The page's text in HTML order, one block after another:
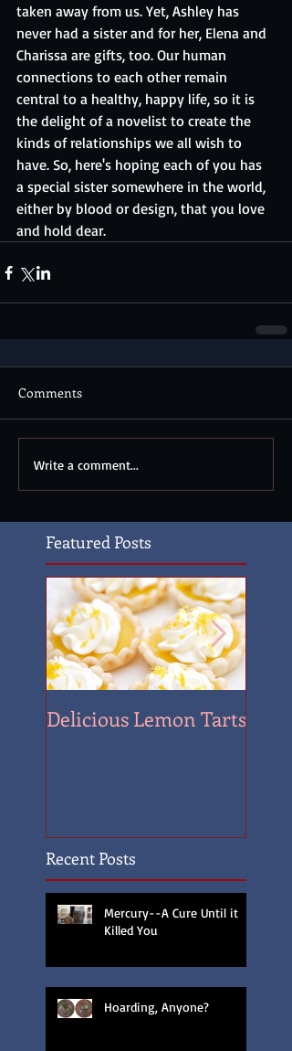
taken away from us. Yet, Ashley has
never had a sister and for her, Elena and
Charissa are gifts, too. Our human
connections to each other remain
central to a healthy, happy life, so it is
the delight of a novelist to create the
kinds of relationships we all wish to
have. So, here's hoping each of you has
a special sister somewhere in the world,
either by blood or design, that you love
and hold dear.
Comments
Write a comment...
Featured Posts
Delicious Lemon Tarts
Recent Posts
Mercury--A Cure Until it
Killed You
Hoarding, Anyone?